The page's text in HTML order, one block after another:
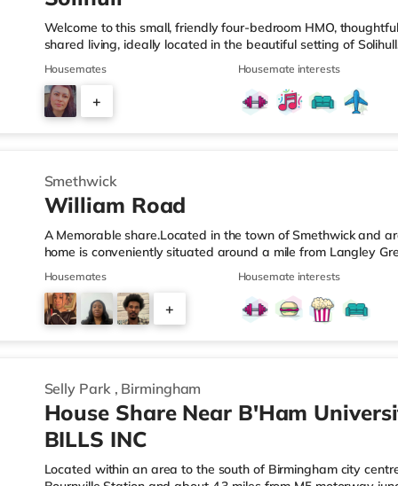
Welcome to this small, friendly four-bedroom HMO,
shared living, ideally located in the beautiful setting of
connection in mind, this home is perfect for working
live. 🏡 The HomeAs you enter the property, you’re greeted
those who value easy access and extra privacy. Towards
equipped kitchen, complemented by: A dedicated work-
Housemates
+
Housemate interests
Smethwick
William Road
A Memorable share.Located in the town of Smethwick and
home is conveniently situated around a mile from Langley
motorway junction 2.Shops & LeisureThere is a Tesco
Asda superstore (about 1.2 miles away) and a Tesco
those who enjoy the cinema, there is a Reel cinema
There is also an Odeon cinema about 2.4 miles away in West
Housemates
+
Housemate interests
Selly Park , Birmingham
House Share Near B'Ham
BILLS INC
Located within an area to the south of Birmingham city